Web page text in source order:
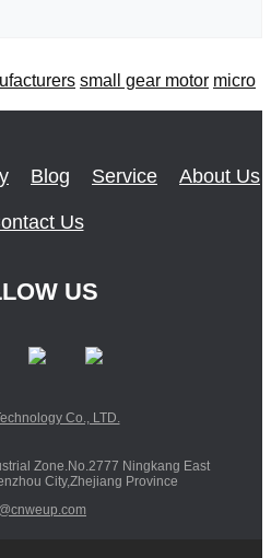
small gear motor micro
Blog Service About Us
Us
US
Zone.No.2777 Ningkang East
City,Zhejiang Province